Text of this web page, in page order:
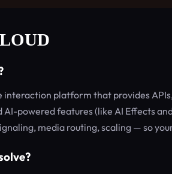
interaction platform that provides
powered features (like AI Effects
media routing, scaling — so